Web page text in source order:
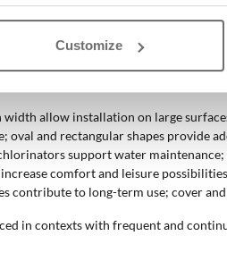
Customize
pools?
ability to withstand frequent use.
width allow installation on large
oval and rectangular shapes provide
support water
increase comfort and leisure
contribute to long-term use; cover
in contexts with frequent and